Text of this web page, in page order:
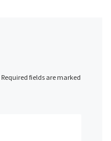
Required fields are marked